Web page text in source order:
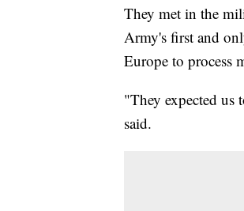
They met in the
Army's first and
Europe to process
"They expected us
said.